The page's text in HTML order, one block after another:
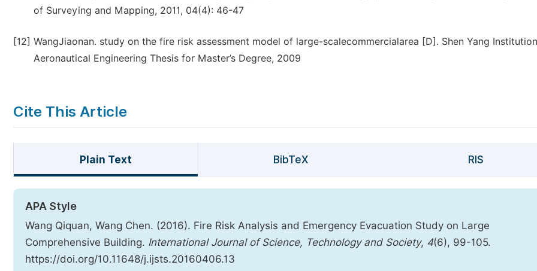
of Surveying and Mapping, 2011, 04(4): 46-47
[12] WangJiaonan. study on the fire risk assessment model of large-scalecommercialarea [D]. Shen Yang
Aeronautical Engineering Thesis for Master’s Degree, 2009
Cite This Article
Plain Text BibTeX RIS
APA Style
Wang Qiquan, Wang Chen. (2016). Fire Risk Analysis and Emergency Evacuation Study on Large
Comprehensive Building. International Journal of Science, Technology and Society, 4(6), 99-105.
https://doi.org/10.11648/j.ijsts.20160406.13